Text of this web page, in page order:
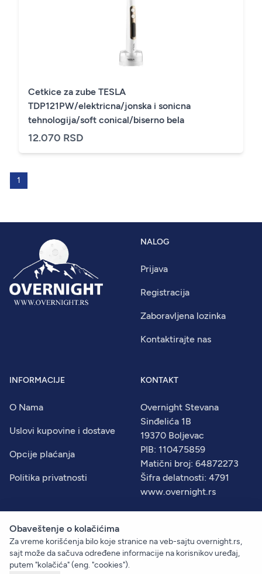
Cetkice za zube TESLA
TDP121PW/elektricna/jonska i sonicna
tehnologija/soft conical/biserno bela
12.070 RSD
1
NALOG
Prijava
Registracija
Zaboravljena lozinka
Kontaktirajte nas
INFORMACIJE
O Nama
Uslovi kupovine i dostave
Opcije plaćanja
Politika privatnosti
KONTAKT
Overnight Stevana
Sinđelića 1B
19370 Boljevac
PIB: 110475859
Matični broj: 64872273
Šifra delatnosti: 4791
www.overnight.rs
© 2026Overnight. Sva prava zadržana.
Created by:Dejan Vukelić
Obaveštenje o kolačićima
Za vreme korišćenja bilo koje stranice na veb-sajtu overnight.rs,
sajt može da sačuva određene informacije na korisnikov uređaj,
putem "kolačića" (eng. "cookies").